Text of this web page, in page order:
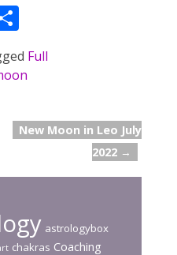
S
h
ar
Full
New Moon in Leo July
2022 →
astrologybox
chakras Coaching